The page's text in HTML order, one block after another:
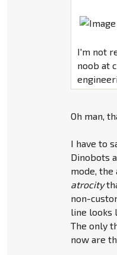
I'm not
noob at
Oh man,
I have to
Dinobots
mode, the
atrocity
non-
line looks
The only
now are